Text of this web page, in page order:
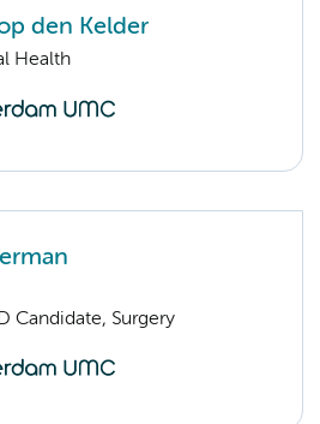
den Kelder
Health
Candidate, Surgery